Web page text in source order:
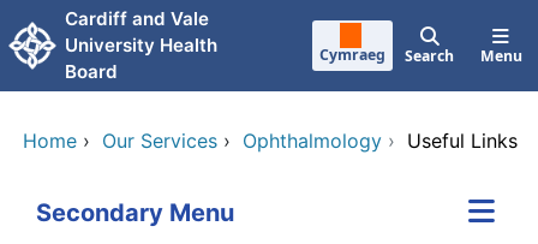
Skip to main content
Cardiff and Vale
University Health
Board
Cymraeg Search Menu
Home › Our Services › Ophthalmology › Useful Links
Secondary Menu